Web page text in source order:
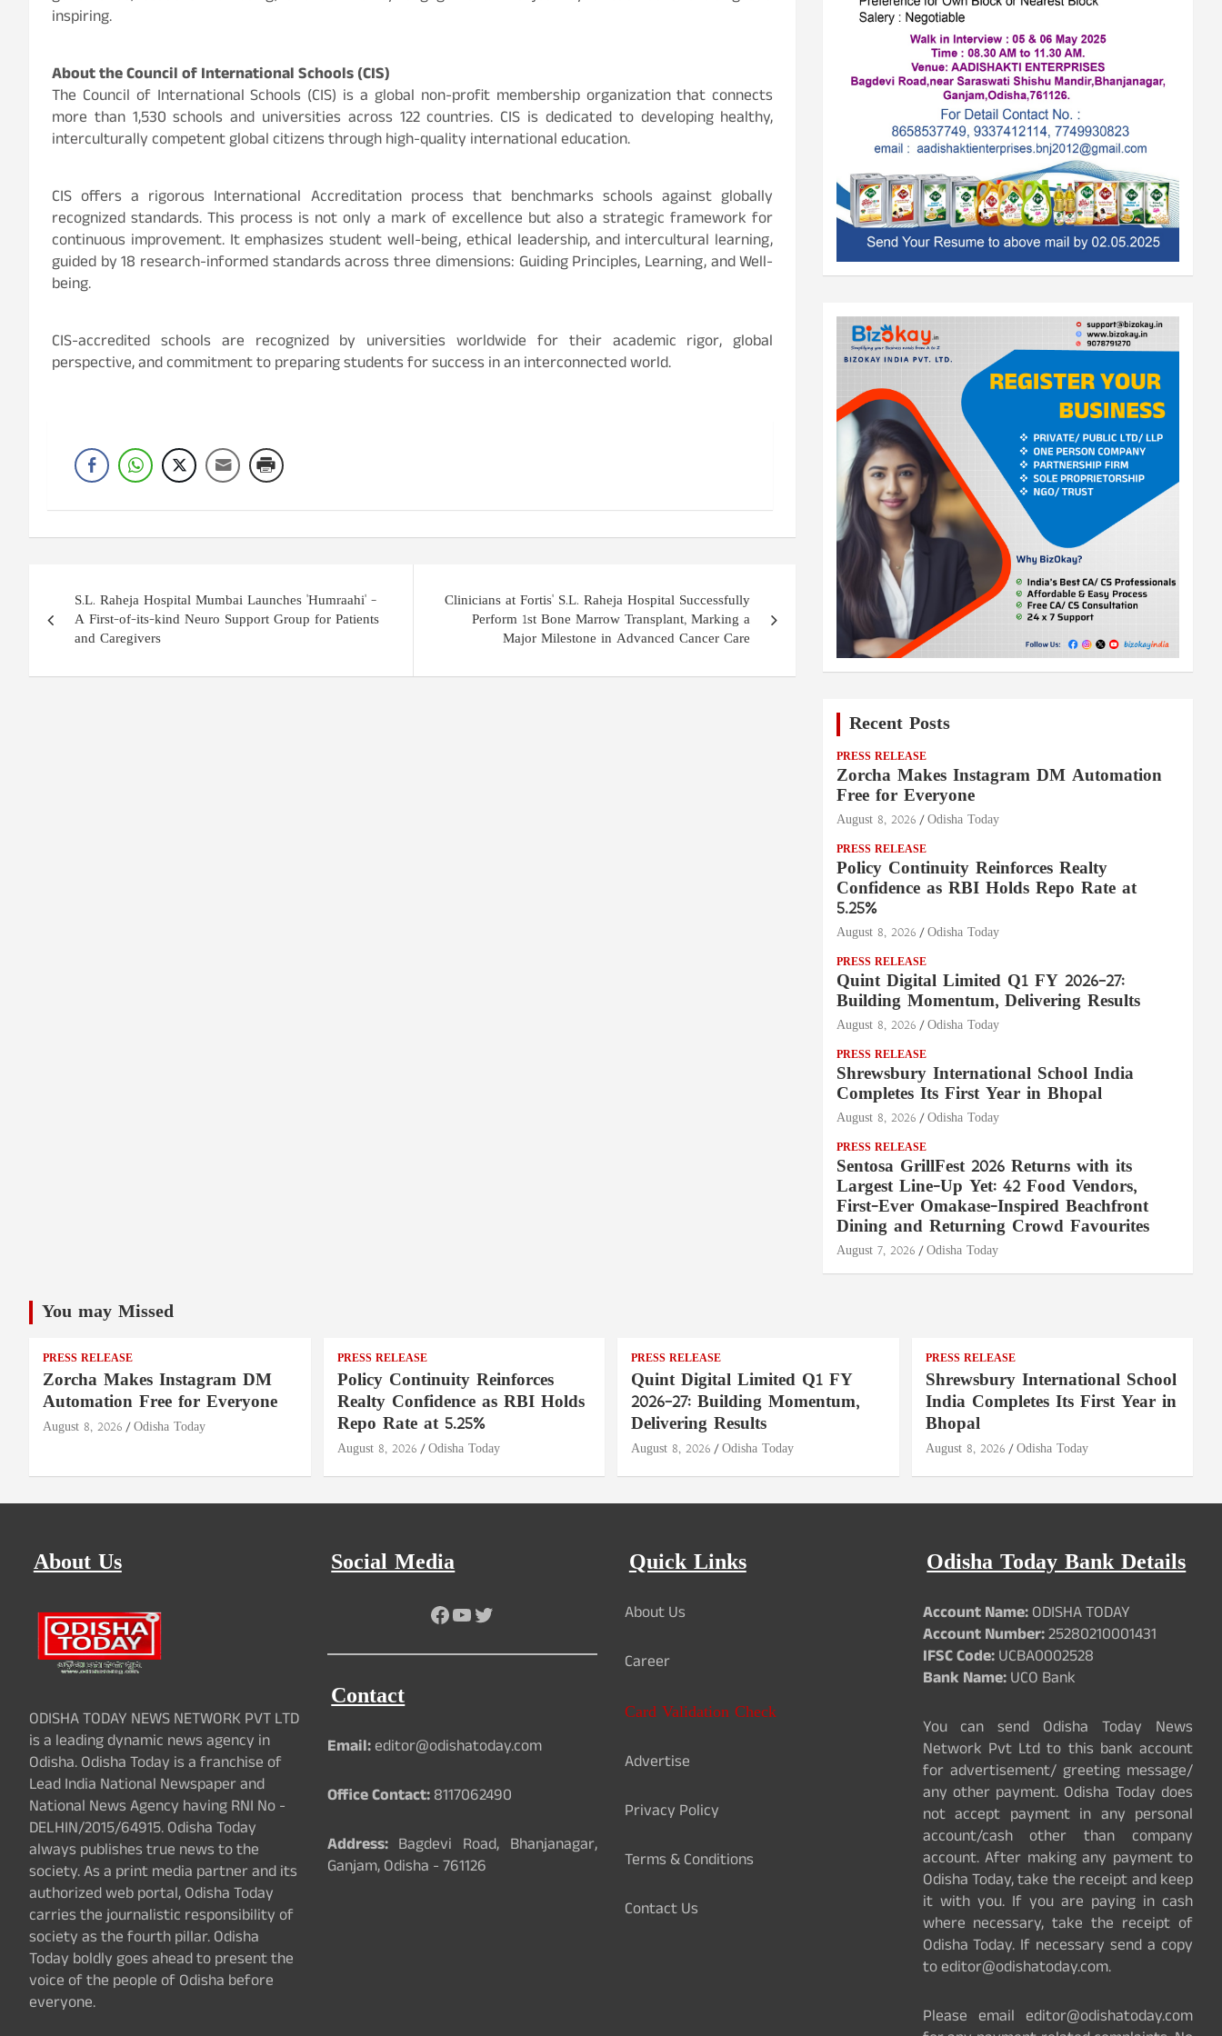
inspiring.
About the Council of International Schools (CIS)
The Council of International Schools (CIS) is a global non-profit membership organization that connects
more than 1,530 schools and universities across 122 countries. CIS is dedicated to developing healthy,
interculturally competent global citizens through high-quality international education.
CIS offers a rigorous International Accreditation process that benchmarks schools against globally
recognized standards. This process is not only a mark of excellence but also a strategic framework for
continuous improvement. It emphasizes student well-being, ethical leadership, and intercultural learning,
guided by 18 research-informed standards across three dimensions: Guiding Principles, Learning, and Well-
being.
CIS-accredited schools are recognized by universities worldwide for their academic rigor, global
perspective, and commitment to preparing students for success in an interconnected world.
navigation
S.L. Raheja Hospital Mumbai Launches 'Humraahi' –
A First-of-its-kind Neuro Support Group for Patients
and Caregivers
Clinicians at Fortis' S.L. Raheja Hospital Successfully
Perform 1st Bone Marrow Transplant, Marking a
Major Milestone in Advanced Cancer Care
Recent Posts
PRESS RELEASE
Zorcha Makes Instagram DM Automation
Free for Everyone
August 8, 2026 Odisha Today
PRESS RELEASE
Policy Continuity Reinforces Realty
Confidence as RBI Holds Repo Rate at
5.25%
August 8, 2026 Odisha Today
PRESS RELEASE
Quint Digital Limited Q1 FY 2026–27:
Building Momentum, Delivering Results
August 8, 2026 Odisha Today
PRESS RELEASE
Shrewsbury International School India
Completes Its First Year in Bhopal
August 8, 2026 Odisha Today
PRESS RELEASE
Sentosa GrillFest 2026 Returns with its
Largest Line-Up Yet: 42 Food Vendors,
First-Ever Omakase-Inspired Beachfront
Dining and Returning Crowd Favourites
August 7, 2026 Odisha Today
You may Missed
PRESS RELEASE
Zorcha Makes Instagram DM
Automation Free for Everyone
August 8, 2026 Odisha Today
PRESS RELEASE
Policy Continuity Reinforces
Realty Confidence as RBI Holds
Repo Rate at 5.25%
August 8, 2026 Odisha Today
PRESS RELEASE
Quint Digital Limited Q1 FY
2026–27: Building Momentum,
Delivering Results
August 8, 2026 Odisha Today
PRESS RELEASE
Shrewsbury International School
India Completes Its First Year in
Bhopal
August 8, 2026 Odisha Today
About Us
ODISHA TODAY NEWS NETWORK PVT LTD
is a leading dynamic news agency in
Odisha. Odisha Today is a franchise of
Lead India National Newspaper and
National News Agency having RNI No -
DELHIN/2015/64915. Odisha Today
always publishes true news to the
society. As a print media partner and its
authorized web portal, Odisha Today
carries the journalistic responsibility of
society as the fourth pillar. Odisha
Today boldly goes ahead to present the
voice of the people of Odisha before
everyone.
Social Media
Facebook
YouTube
Twitter
Contact
Email:editor@odishatoday.com
Office Contact:8117062490
Address:Bagdevi Road, Bhanjanagar,
Ganjam, Odisha - 761126
Quick Links
About Us
Career
Card Validation Check
Advertise
Privacy Policy
Terms & Conditions
Contact Us
Odisha Today Bank Details
Account Name:ODISHA TODAY
Account Number:25280210001431
IFSC Code:UCBA0002528
Bank Name:UCO Bank
You can send Odisha Today News
Network Pvt Ltd to this bank account
for advertisement/ greeting message/
any other payment. Odisha Today does
not accept payment in any personal
account/cash other than company
account. After making any payment to
Odisha Today, take the receipt and keep
it with you. If you are paying in cash
where necessary, take the receipt of
Odisha Today. If necessary send a copy
to editor@odishatoday.com.
Please email editor@odishatoday.com